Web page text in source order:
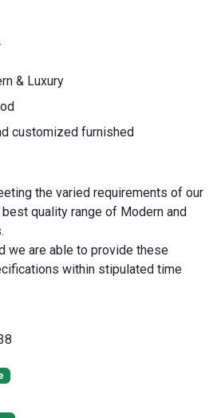
& Luxury
customized furnished
the varied requirements of our
quality range of Modern and
we are able to provide these
within stipulated time